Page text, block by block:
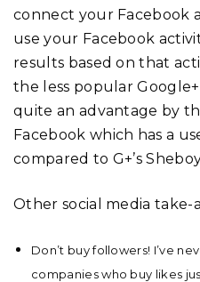
connect your Facebook
use your Facebook
results based on that
the less popular
quite an advantage by
Facebook which has a
compared to G+’s
Other social media take-
Don’t buy followers! I’ve
companies who buy likes